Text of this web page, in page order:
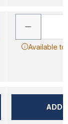
Available to
ADD